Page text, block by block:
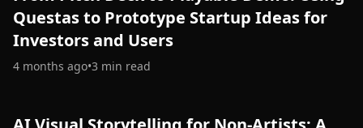
Questas to Prototype Startup Ideas for
Investors and Users
4 months ago•3 min read